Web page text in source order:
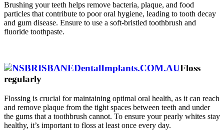
Brushing your teeth helps remove bacteria, plaque, and food
particles that contribute to poor oral hygiene, leading to tooth decay
and gum disease. Ensure to use a soft-bristled toothbrush and
fluoride toothpaste.
Floss
regularly
Flossing is crucial for maintaining optimal oral health, as it can reach
and remove plaque from the tight spaces between teeth and under
the gums that a toothbrush cannot. To ensure your pearly whites stay
healthy, it’s important to floss at least once every day.